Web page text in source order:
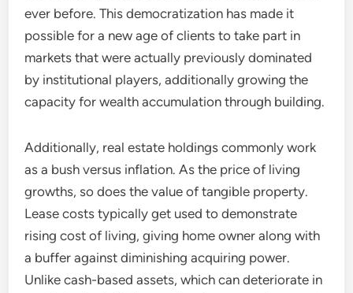
ever before. This democratization has made it
possible for a new age of clients to take part in
markets that were actually previously dominated
by institutional players, additionally growing the
capacity for wealth accumulation through building.
Additionally, real estate holdings commonly work
as a bush versus inflation. As the price of living
growths, so does the value of tangible property.
Lease costs typically get used to demonstrate
rising cost of living, giving home owner along with
a buffer against diminishing acquiring power.
Unlike cash-based assets, which can deteriorate in